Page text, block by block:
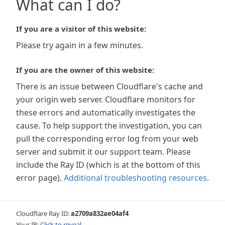
What can I do?
If you are a visitor of this website:
Please try again in a few minutes.
If you are the owner of this website:
There is an issue between Cloudflare's cache and
your origin web server. Cloudflare monitors for
these errors and automatically investigates the
cause. To help support the investigation, you can
pull the corresponding error log from your web
server and submit it our support team. Please
include the Ray ID (which is at the bottom of this
error page). Additional troubleshooting resources.
Cloudflare Ray ID:a2709a832ae04af4